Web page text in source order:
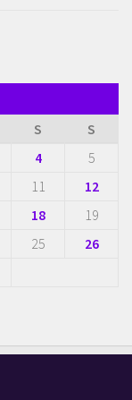
S
S
4
5
11
12
18
19
25
26